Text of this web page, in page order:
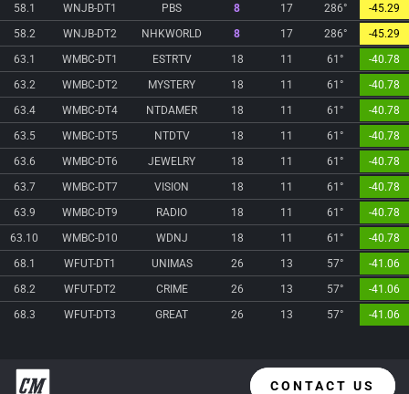
58.1
WNJB-DT1 PBS 8 17 286°
-45.29
58.2
WNJB-DT2 NHKWORLD 8 17 286°
-45.29
63.1
WMBC-DT1 ESTRTV 18 11 61°
-40.78
63.2
WMBC-DT2 MYSTERY 18 11 61°
-40.78
63.4
WMBC-DT4 NTDAMER 18 11 61°
-40.78
63.5
WMBC-DT5 NTDTV 18 11 61°
-40.78
63.6
WMBC-DT6 JEWELRY 18 11 61°
-40.78
63.7
WMBC-DT7 VISION 18 11 61°
-40.78
63.9
WMBC-DT9 RADIO 18 11 61°
-40.78
63.10
WMBC-D10 WDNJ 18 11 61°
-40.78
68.1
WFUT-DT1 UNIMAS 26 13 57°
-41.06
68.2
WFUT-DT2 CRIME 26 13 57°
-41.06
68.3
WFUT-DT3 GREAT 26 13 57° -41.06
CONTACT US